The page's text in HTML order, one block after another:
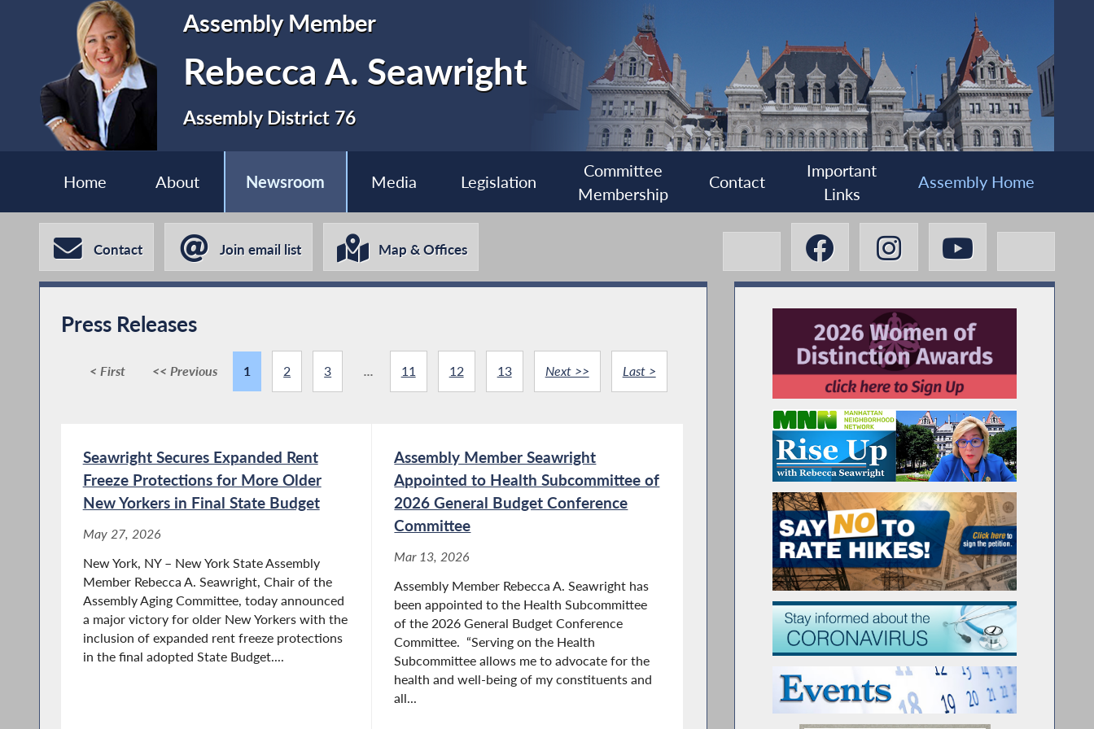
Assembly Member
Rebecca A. Seawright
Assembly District 76
Home About Newsroom Media Legislation
Committee
Membership
Contact
Important
Links
Assembly Home
Contact Join email list Map & Offices
Press Releases
< First << Previous 1 2 3 ... 11 12 13 Next >> Last >
Seawright Secures Expanded Rent
Freeze Protections for More Older
New Yorkers in Final State Budget
May 27, 2026
New York, NY – New York State Assembly
Member Rebecca A. Seawright, Chair of the
Assembly Aging Committee, today announced
a major victory for older New Yorkers with the
inclusion of expanded rent freeze protections
in the final adopted State Budget....
Assembly Member Seawright
Appointed to Health Subcommittee of
2026 General Budget Conference
Committee
Mar 13, 2026
Assembly Member Rebecca A. Seawright has
been appointed to the Health Subcommittee
of the 2026 General Budget Conference
Committee. “Serving on the Health
Subcommittee allows me to advocate for the
health and well-being of my constituents and
all...